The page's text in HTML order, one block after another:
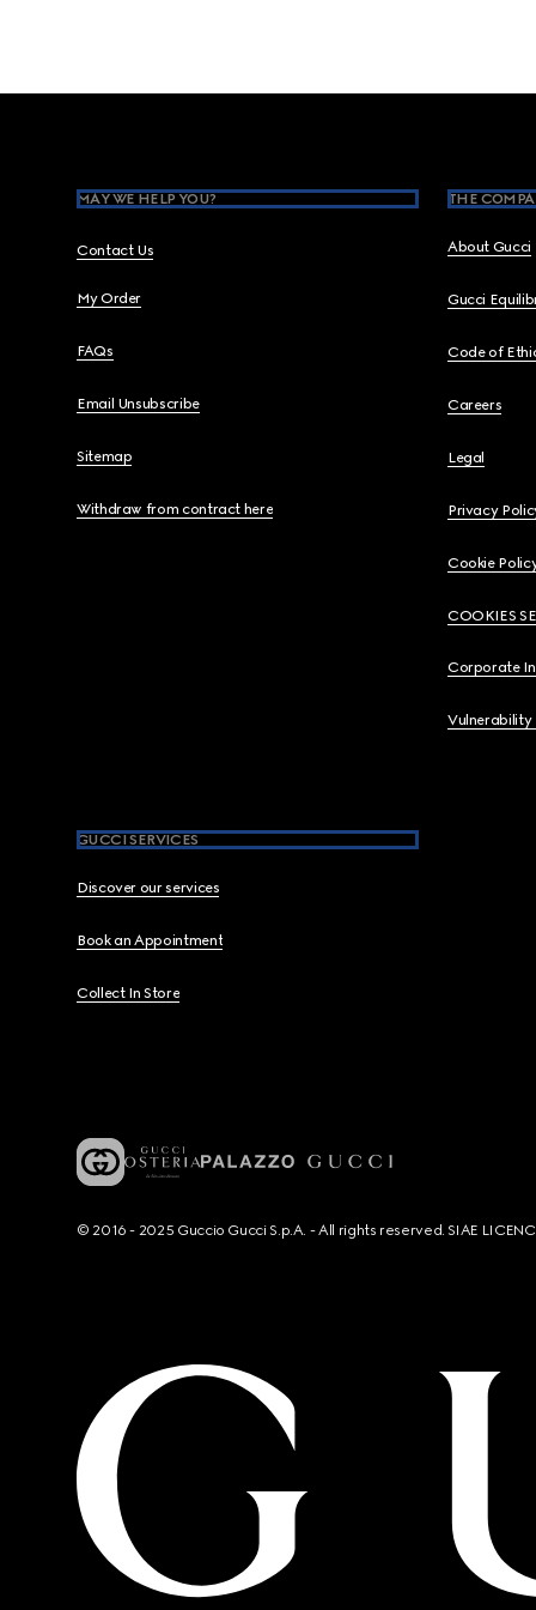
MAY WE HELP YOU?
Contact Us
My Order
FAQs
Email Unsubscribe
Sitemap
Withdraw from contract here
THE
About Gucci
Gucci
Code of
Careers
Legal
Privacy
Cookie
COOKIES
Corporate
Vulnerability
GUCCI SERVICES
Discover our services
Book an Appointment
Collect In Store
© 2016 - 2025 Guccio Gucci S.p.A. - All rights reserved. SIAE